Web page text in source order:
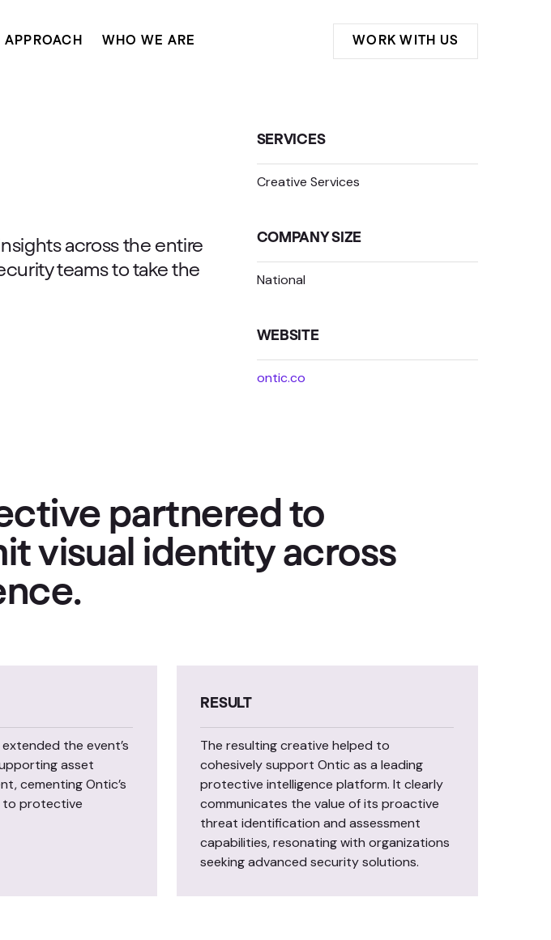
APPROACH WHO WE ARE WORK WITH US
across the entire
teams to take the
SERVICES
Creative Services
COMPANY SIZE
National
WEBSITE
ontic.co
partnered to
visual identity across
the event’s
asset
cementing Ontic’s
to protective
RESULT
The resulting creative helped to
cohesively support Ontic as a leading
protective intelligence platform. It clearly
communicates the value of its proactive
threat identification and assessment
capabilities, resonating with organizations
seeking advanced security solutions.